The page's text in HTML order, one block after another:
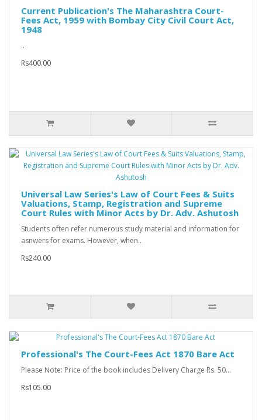
Current Publication's The Maharashtra Court-
Fees Act, 1959 with Bombay City Civil Court Act,
1948
..
Rs400.00
Universal Law Series's Law of Court Fees & Suits
Valuations, Stamp, Registration and Supreme
Court Rules with Minor Acts by Dr. Adv. Ashutosh
Students often refer numerous study material and information for
asnwers for exams. However, when..
Rs240.00
Professional's The Court-Fees Act 1870 Bare Act
Please Note: Price of the book includes Delivery Charge Rs. 50...
Rs105.00